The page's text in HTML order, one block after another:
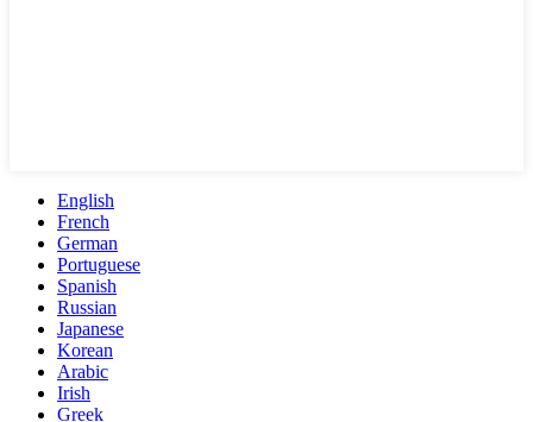
English
French
German
Portuguese
Spanish
Russian
Japanese
Korean
Arabic
Irish
Greek